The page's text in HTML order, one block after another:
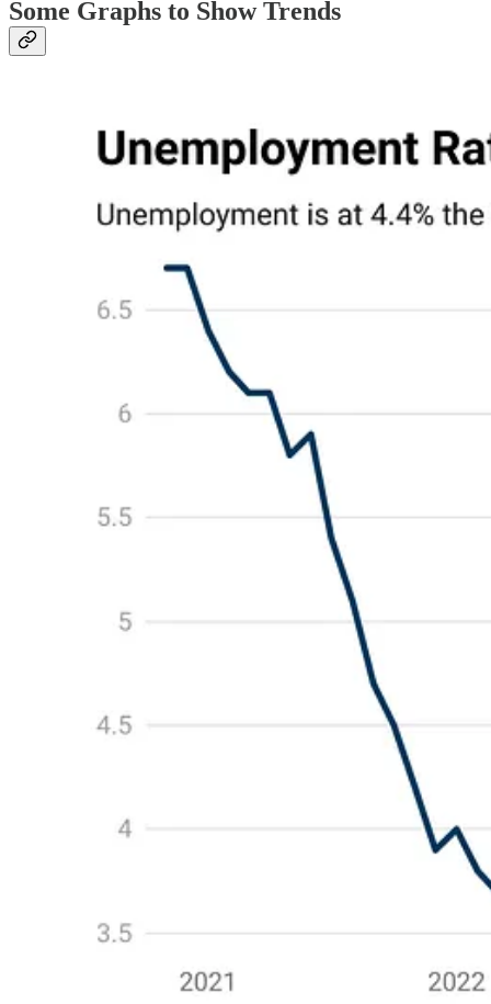
Some Graphs to Show Trends